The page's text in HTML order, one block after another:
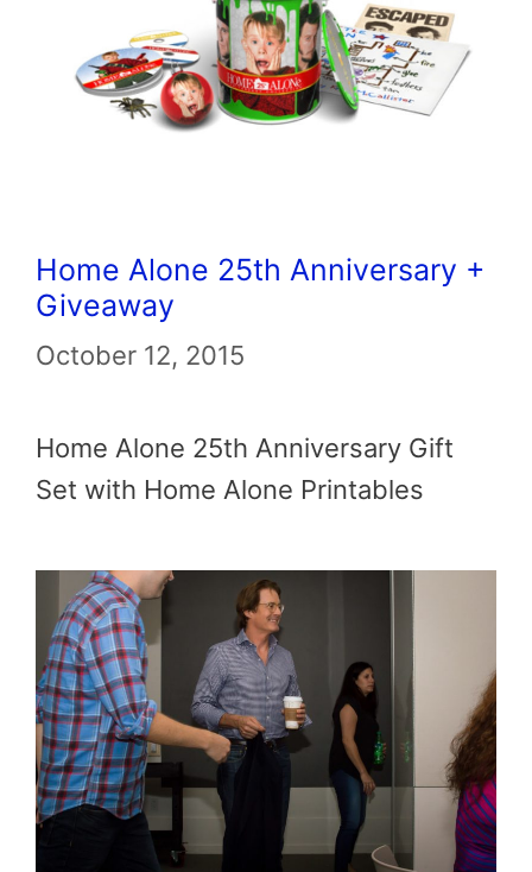
Home Alone 25th Anniversary +
Giveaway
October 12, 2015
Home Alone 25th Anniversary Gift
Set with Home Alone Printables